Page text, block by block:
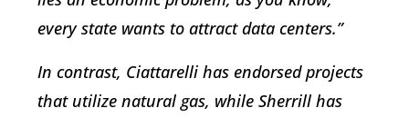
every state wants to attract data centers.”
In contrast, Ciattarelli has endorsed projects
that utilize natural gas, while Sherrill has